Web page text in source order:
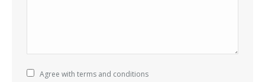
Agree with terms and conditions